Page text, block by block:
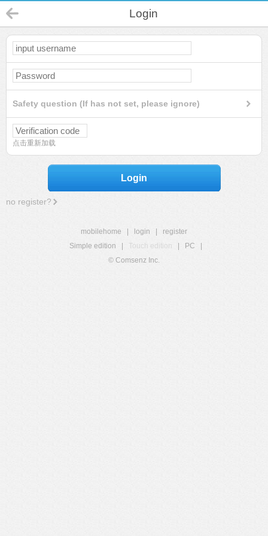
Login
Safety question (If has not set, please ignore)
点击重新加载
Login
no register?
mobilehome login
register
Simple edition
Touch edition PC
© Comsenz Inc.